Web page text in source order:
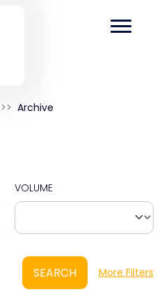
Archive
VOLUME
SEARCH More Filters